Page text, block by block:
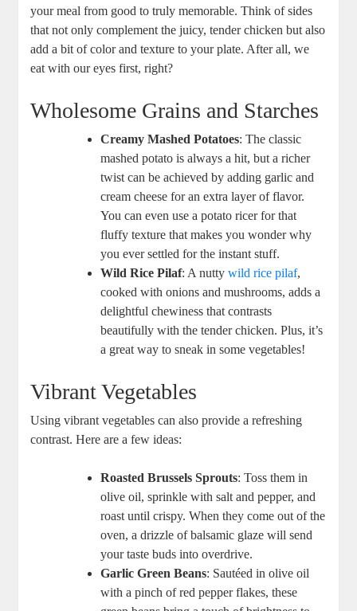
your meal from good to truly memorable.​ Think ‌of sides
that not​ only complement the juicy, tender ‍chicken but also⁤
add ‌a bit of color and⁤ texture ⁤to your plate. After all, we
eat with our eyes first, right?
Wholesome Grains‌ and Starches
Creamy Mashed⁢ Potatoes: The classic
mashed potato‍ is⁢ always ⁤a hit, but a richer
twist can be achieved by adding garlic​ and
cream cheese for‍ an extra⁢ layer of ‌flavor. ​
You ​can even ⁤use a potato ricer for that
fluffy texture ⁣that ‌makes you wonder ‌why​
you ever settled for the ‍instant stuff. ⁤
Wild Rice Pilaf: A nuttywild rice pilaf,
cooked ⁢with ​onions and mushrooms, adds a
delightful chewiness ​that​ contrasts⁣
beautifully with the tender chicken. Plus, it’s
a great ‌way to sneak in‍ some vegetables!
Vibrant Vegetables
Using ⁢vibrant vegetables can also provide a refreshing
contrast. Here‍ are a few⁣ ideas:
Roasted Brussels Sprouts: Toss⁢ them in
olive⁣ oil, sprinkle with‍ salt and pepper,​ and‌
roast until crispy. When they‍ come ‍out of the
oven, a drizzle of balsamic ​glaze will send
your taste buds into overdrive.
Garlic Green Beans: Sautéed⁤ in olive oil⁣
with a pinch of red pepper flakes, these